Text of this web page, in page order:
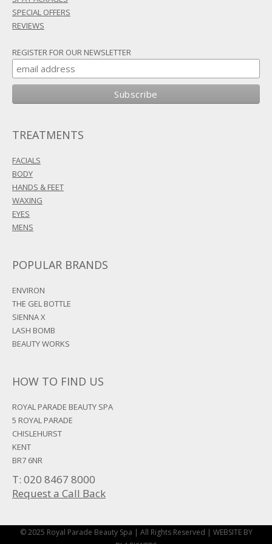
SPECIAL OFFERS
REVIEWS
REGISTER FOR OUR NEWSLETTER
TREATMENTS
FACIALS
BODY
HANDS & FEET
WAXING
EYES
MENS
POPULAR BRANDS
ENVIRON
THE GEL BOTTLE
SIENNA X
LASH BOMB
BEAUTY WORKS
HOW TO FIND US
ROYAL PARADE BEAUTY SPA
5 ROYAL PARADE
CHISLEHURST
KENT
BR7 6NR
T: 020 8467 8000
Request a Call Back
© 2025 Royal Parade Beauty Spa | All Rights Reserved | WEBSITE BY